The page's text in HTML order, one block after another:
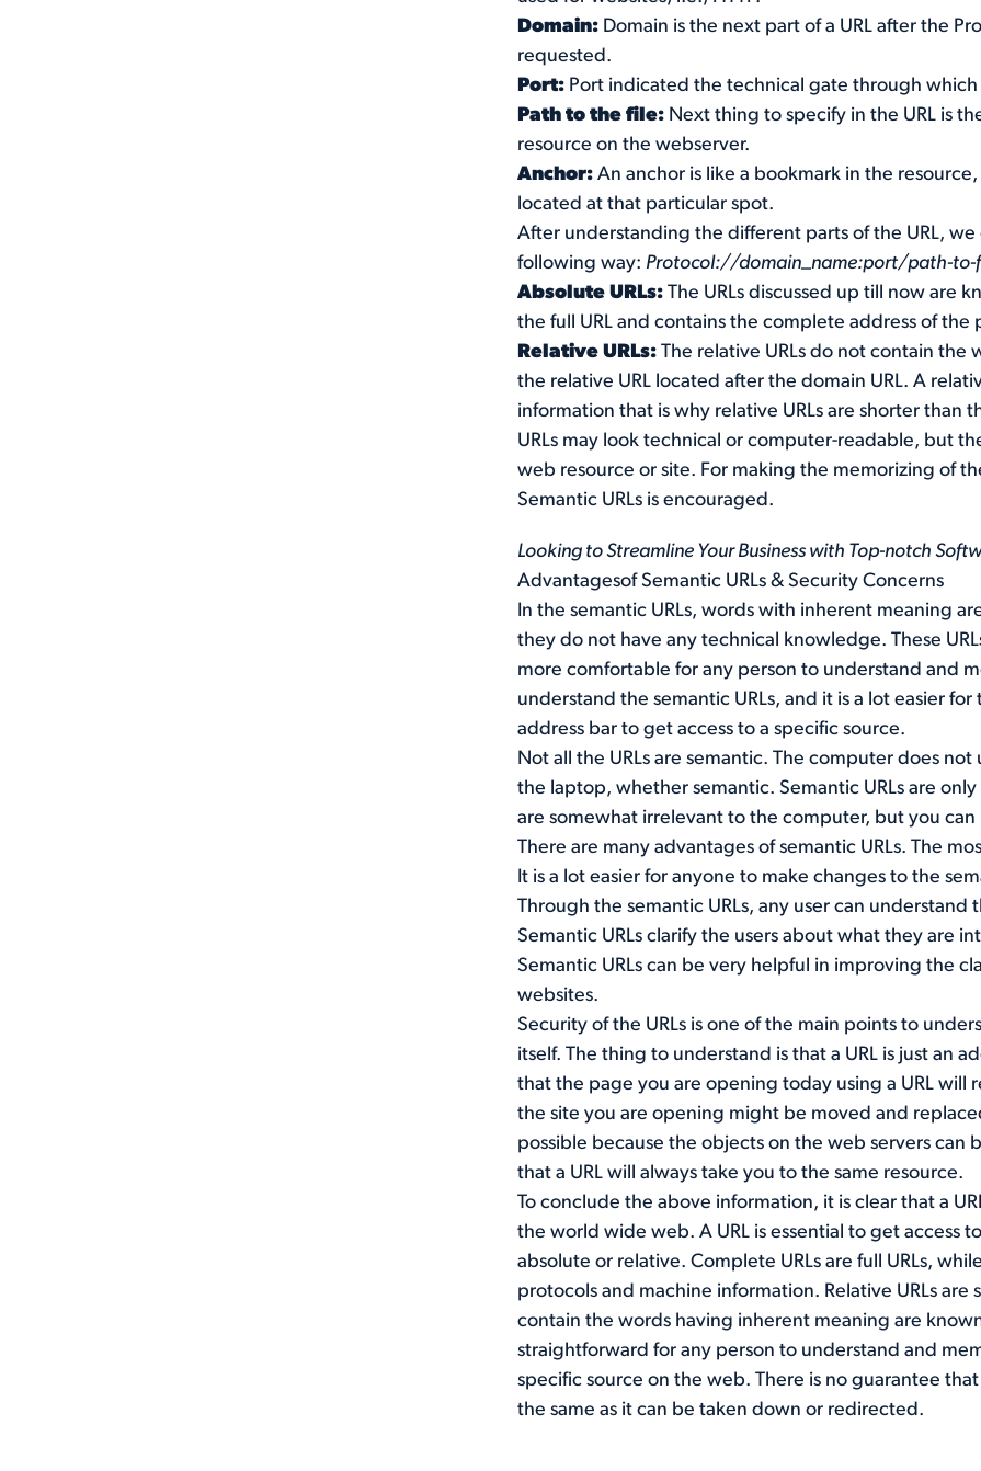
Domain: Domain is the next part of a URL after the
requested.
Port: Port indicated the technical gate through
Path to the file: Next thing to specify in the URL is
resource on the webserver.
Anchor:An anchor is like a bookmark in the
located at that particular spot.
After understanding the different parts of the URL,
following way: Protocol://domain_name:port/path-to-
Absolute URLs:The URLs discussed up till now are
the full URL and contains the complete address of the
Relative URLs:The relative URLs do not contain
the relative URL located after the domain URL. A
information that is why relative URLs are shorter than
URLs may look technical or computer-readable, but
web resource or site. For making the memorizing of
Semantic URLs is encouraged.
Looking to Streamline Your Business with Top-notch
Advantagesof Semantic URLs & Security Concerns
In the semantic URLs, words with inherent meaning
they do not have any technical knowledge. These
more comfortable for any person to understand and
understand the semantic URLs, and it is a lot easier
address bar to get access to a specific source.
Not all the URLs are semantic. The computer does
the laptop, whether semantic. Semantic URLs are
are somewhat irrelevant to the computer, but you can
There are many advantages of semantic URLs. The
It is a lot easier for anyone to make changes to the
Through the semantic URLs, any user can
Semantic URLs clarify the users about what they are
Semantic URLs can be very helpful in improving the
websites.
Security of the URLs is one of the main points to
itself. The thing to understand is that a URL is just an
that the page you are opening today using a URL will
the site you are opening might be moved and
possible because the objects on the web servers can
that a URL will always take you to the same resource.
To conclude the above information, it is clear that a
the world wide web. A URL is essential to get access
absolute or relative. Complete URLs are full URLs,
protocols and machine information. Relative URLs are
contain the words having inherent meaning are known
straightforward for any person to understand and
specific source on the web. There is no guarantee
the same as it can be taken down or redirected.